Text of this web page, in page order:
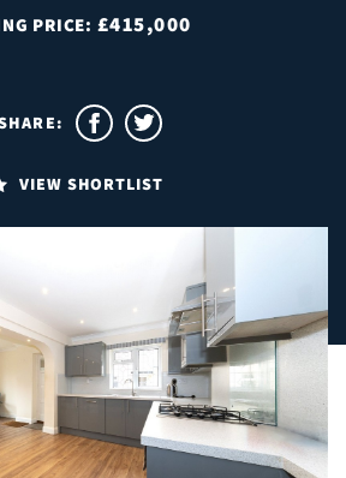
PRICE: £415,000
VIEW SHORTLIST